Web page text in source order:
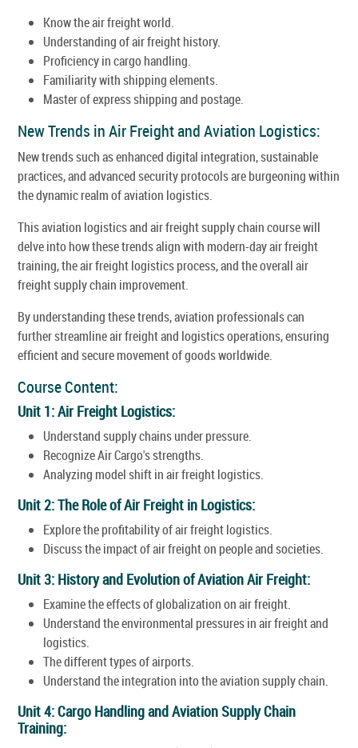
Know the air freight world.
Understanding of air freight history.
Proficiency in cargo handling.
Familiarity with shipping elements.
Master of express shipping and postage.
New Trends in Air Freight and Aviation Logistics:
New trends such as enhanced digital integration, sustainable
practices, and advanced security protocols are burgeoning within
the dynamic realm of aviation logistics.
This aviation logistics and air freight supply chain course will
delve into how these trends align with modern-day air freight
training, the air freight logistics process, and the overall air
freight supply chain improvement.
By understanding these trends, aviation professionals can
further streamline air freight and logistics operations, ensuring
efficient and secure movement of goods worldwide.
Course Content:
Unit 1: Air Freight Logistics:
Understand supply chains under pressure.
Recognize Air Cargo's strengths.
Analyzing model shift in air freight logistics.
Unit 2: The Role of Air Freight in Logistics:
Explore the profitability of air freight logistics.
Discuss the impact of air freight on people and societies.
Unit 3: History and Evolution of Aviation Air Freight:
Examine the effects of globalization on air freight.
Understand the environmental pressures in air freight and
logistics.
The different types of airports.
Understand the integration into the aviation supply chain.
Unit 4: Cargo Handling and Aviation Supply Chain
Training: